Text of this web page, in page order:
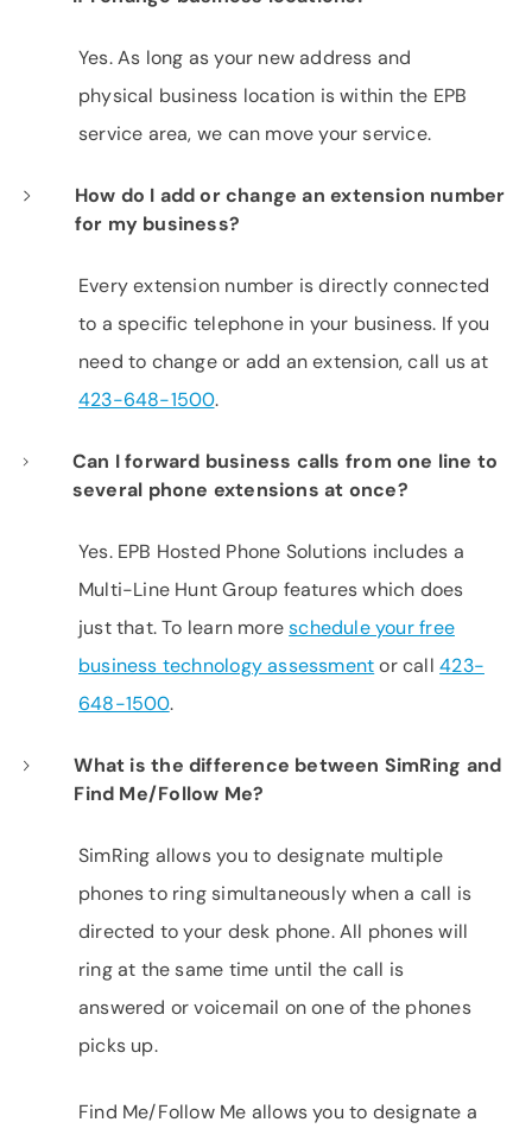
Yes. As long as your new address and
physical business location is within the EPB
service area, we can move your service.
How do I add or change an extension number
for my business?
Every extension number is directly connected
to a specific telephone in your business. If you
need to change or add an extension, call us at
423-648-1500.
Can I forward business calls from one line to
several phone extensions at once?
Yes. EPB Hosted Phone Solutions includes a
Multi-Line Hunt Group features which does
just that. To learn moreschedule your free
business technology assessmentor call423-
648-1500.
What is the difference between SimRing and
Find Me/Follow Me?
SimRing allows you to designate multiple
phones to ring simultaneously when a call is
directed to your desk phone. All phones will
ring at the same time until the call is
answered or voicemail on one of the phones
picks up.
Find Me/Follow Me allows you to designate a